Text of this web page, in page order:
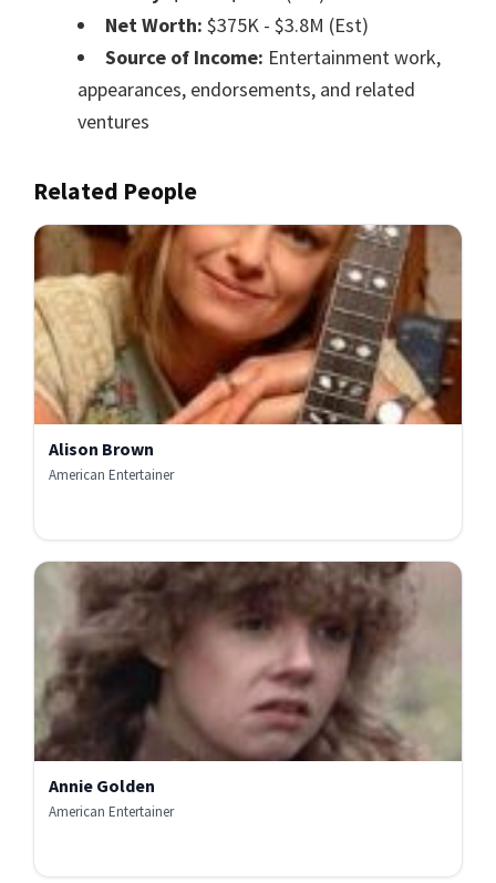
Net Worth: $375K - $3.8M (Est)
Source of Income: Entertainment work,
appearances, endorsements, and related
ventures
Related People
Alison Brown
American Entertainer
Annie Golden
American Entertainer